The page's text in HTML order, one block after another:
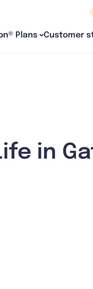
Plans Customer
in